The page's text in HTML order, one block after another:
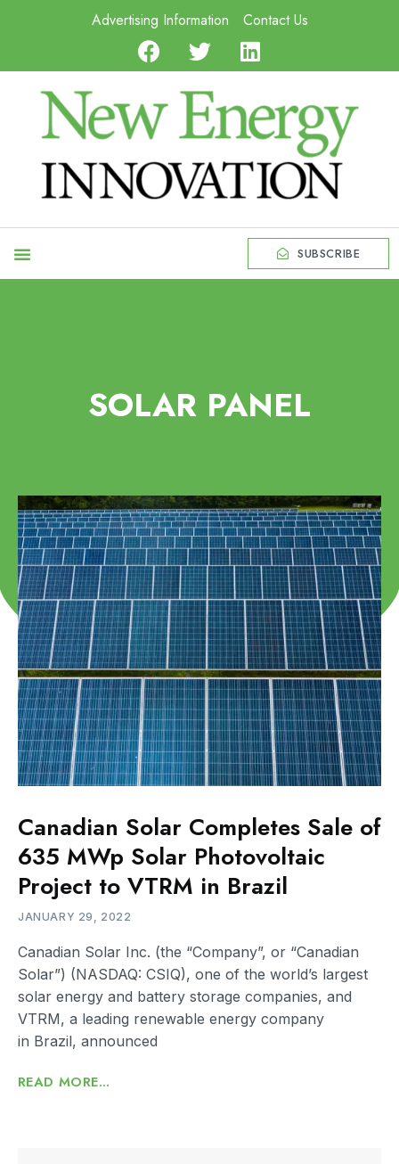
Advertising Information Contact Us
SUBSCRIBE
SOLAR PANEL
Canadian Solar Completes Sale of
635 MWp Solar Photovoltaic
Project to VTRM in Brazil
JANUARY 29, 2022
Canadian Solar Inc. (the “Company”, or “Canadian
Solar”) (NASDAQ: CSIQ), one of the world’s largest
solar energy and battery storage companies, and
VTRM, a leading renewable energy company
in Brazil, announced
READ MORE...